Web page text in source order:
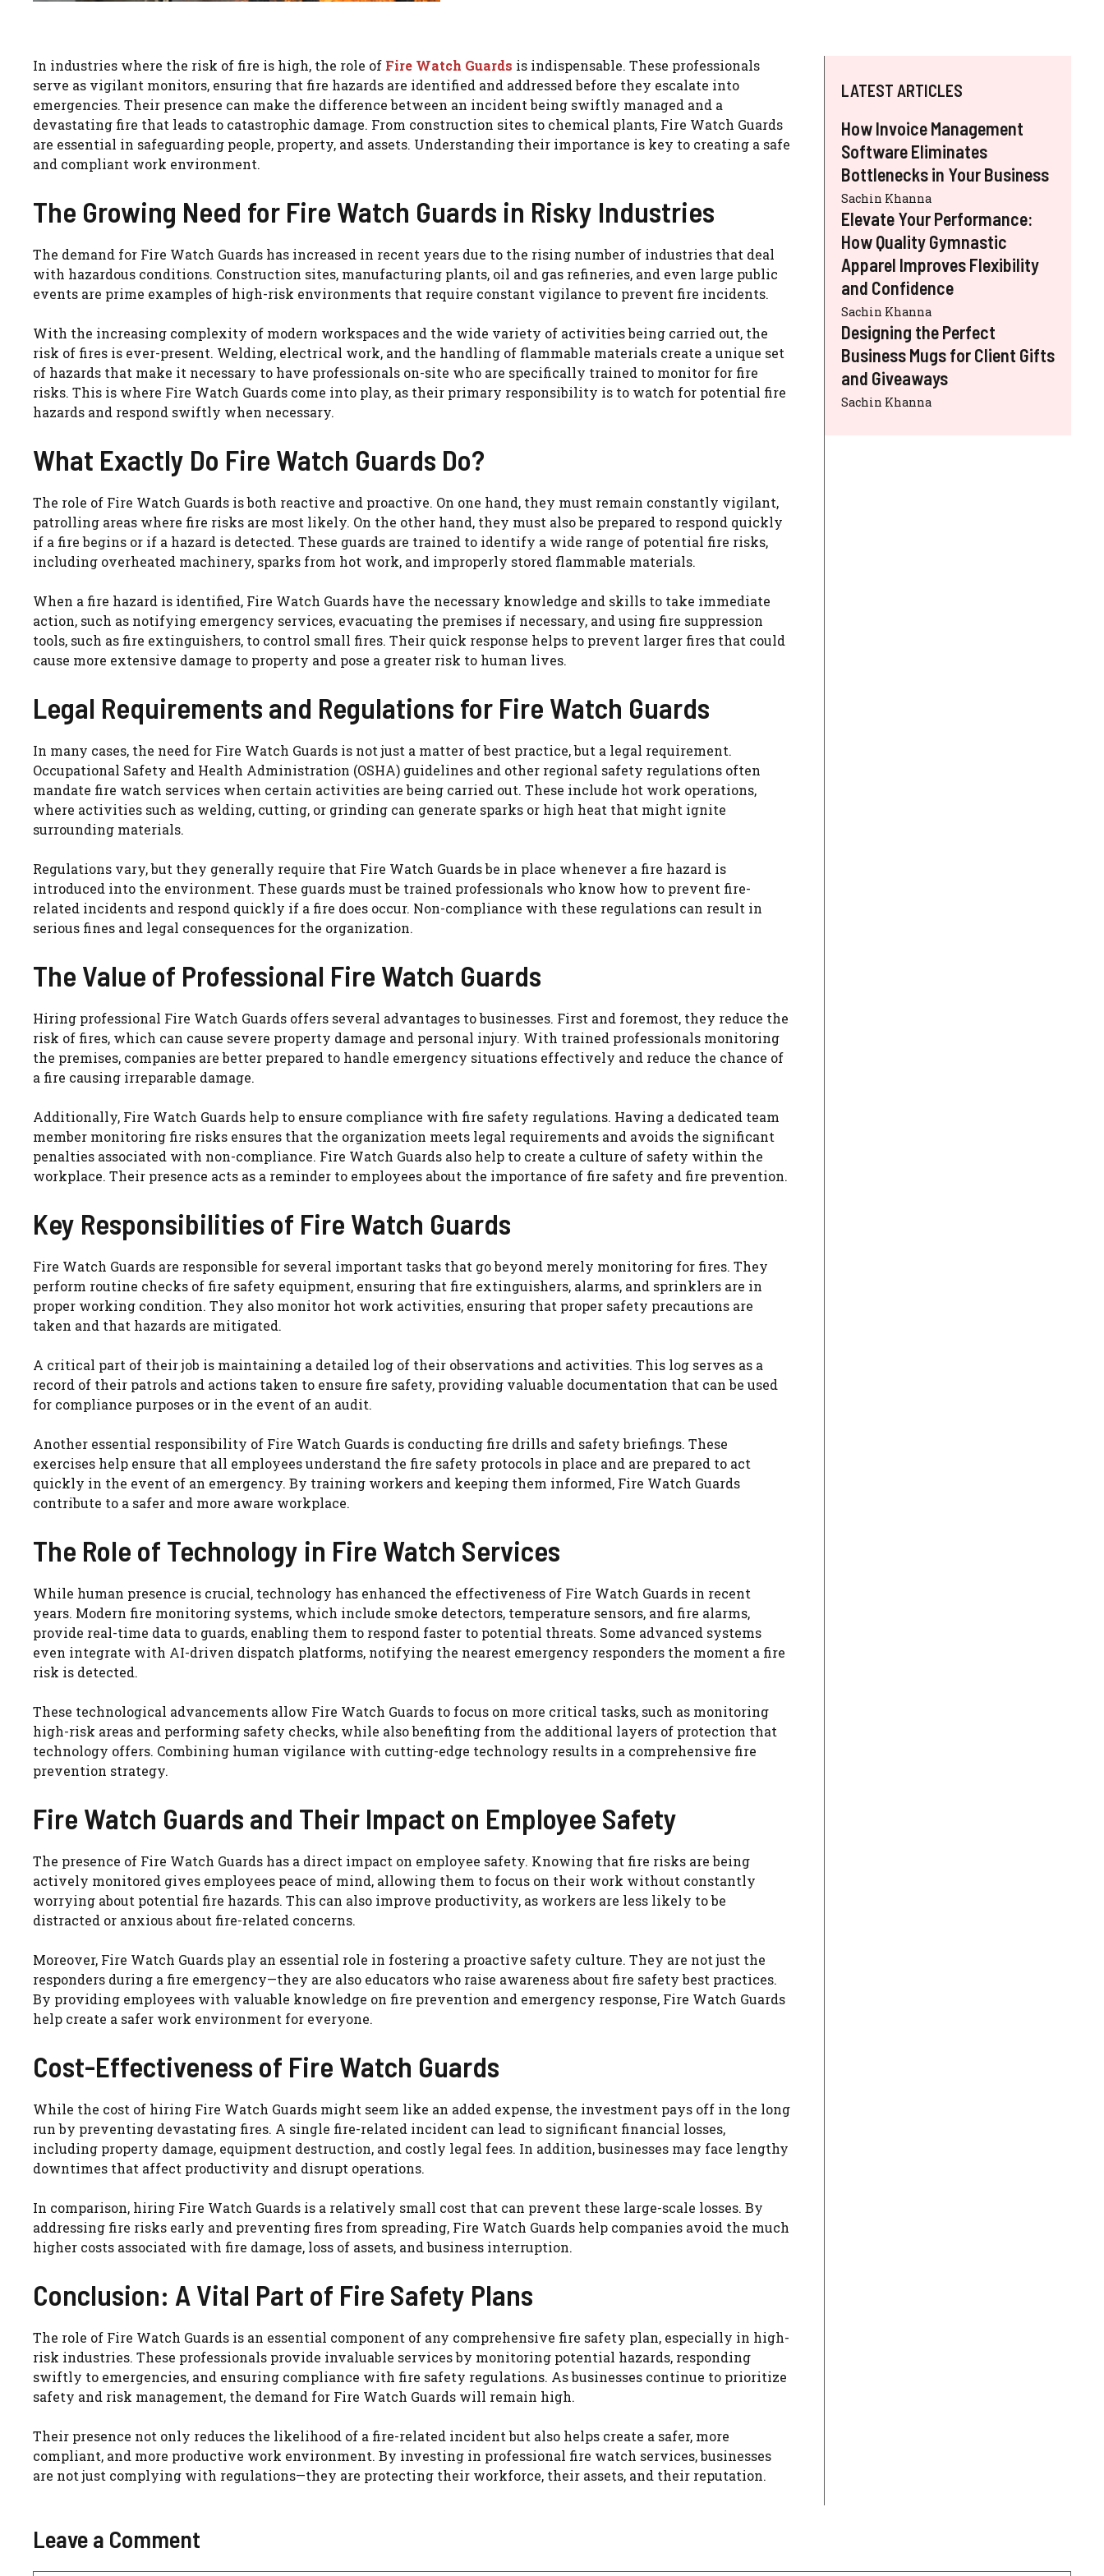
In industries where the risk of fire is high, the role of Fire Watch Guards is indispensable. These professionals
serve as vigilant monitors, ensuring that fire hazards are identified and addressed before they escalate into
emergencies. Their presence can make the difference between an incident being swiftly managed and a
devastating fire that leads to catastrophic damage. From construction sites to chemical plants, Fire Watch Guards
are essential in safeguarding people, property, and assets. Understanding their importance is key to creating a safe
and compliant work environment.
The Growing Need for Fire Watch Guards in Risky Industries
The demand for Fire Watch Guards has increased in recent years due to the rising number of industries that deal
with hazardous conditions. Construction sites, manufacturing plants, oil and gas refineries, and even large public
events are prime examples of high-risk environments that require constant vigilance to prevent fire incidents.
With the increasing complexity of modern workspaces and the wide variety of activities being carried out, the
risk of fires is ever-present. Welding, electrical work, and the handling of flammable materials create a unique set
of hazards that make it necessary to have professionals on-site who are specifically trained to monitor for fire
risks. This is where Fire Watch Guards come into play, as their primary responsibility is to watch for potential fire
hazards and respond swiftly when necessary.
What Exactly Do Fire Watch Guards Do?
The role of Fire Watch Guards is both reactive and proactive. On one hand, they must remain constantly vigilant,
patrolling areas where fire risks are most likely. On the other hand, they must also be prepared to respond quickly
if a fire begins or if a hazard is detected. These guards are trained to identify a wide range of potential fire risks,
including overheated machinery, sparks from hot work, and improperly stored flammable materials.
When a fire hazard is identified, Fire Watch Guards have the necessary knowledge and skills to take immediate
action, such as notifying emergency services, evacuating the premises if necessary, and using fire suppression
tools, such as fire extinguishers, to control small fires. Their quick response helps to prevent larger fires that could
cause more extensive damage to property and pose a greater risk to human lives.
Legal Requirements and Regulations for Fire Watch Guards
In many cases, the need for Fire Watch Guards is not just a matter of best practice, but a legal requirement.
Occupational Safety and Health Administration (OSHA) guidelines and other regional safety regulations often
mandate fire watch services when certain activities are being carried out. These include hot work operations,
where activities such as welding, cutting, or grinding can generate sparks or high heat that might ignite
surrounding materials.
Regulations vary, but they generally require that Fire Watch Guards be in place whenever a fire hazard is
introduced into the environment. These guards must be trained professionals who know how to prevent fire-
related incidents and respond quickly if a fire does occur. Non-compliance with these regulations can result in
serious fines and legal consequences for the organization.
The Value of Professional Fire Watch Guards
Hiring professional Fire Watch Guards offers several advantages to businesses. First and foremost, they reduce the
risk of fires, which can cause severe property damage and personal injury. With trained professionals monitoring
the premises, companies are better prepared to handle emergency situations effectively and reduce the chance of
a fire causing irreparable damage.
Additionally, Fire Watch Guards help to ensure compliance with fire safety regulations. Having a dedicated team
member monitoring fire risks ensures that the organization meets legal requirements and avoids the significant
penalties associated with non-compliance. Fire Watch Guards also help to create a culture of safety within the
workplace. Their presence acts as a reminder to employees about the importance of fire safety and fire prevention.
Key Responsibilities of Fire Watch Guards
Fire Watch Guards are responsible for several important tasks that go beyond merely monitoring for fires. They
perform routine checks of fire safety equipment, ensuring that fire extinguishers, alarms, and sprinklers are in
proper working condition. They also monitor hot work activities, ensuring that proper safety precautions are
taken and that hazards are mitigated.
A critical part of their job is maintaining a detailed log of their observations and activities. This log serves as a
record of their patrols and actions taken to ensure fire safety, providing valuable documentation that can be used
for compliance purposes or in the event of an audit.
Another essential responsibility of Fire Watch Guards is conducting fire drills and safety briefings. These
exercises help ensure that all employees understand the fire safety protocols in place and are prepared to act
quickly in the event of an emergency. By training workers and keeping them informed, Fire Watch Guards
contribute to a safer and more aware workplace.
The Role of Technology in Fire Watch Services
While human presence is crucial, technology has enhanced the effectiveness of Fire Watch Guards in recent
years. Modern fire monitoring systems, which include smoke detectors, temperature sensors, and fire alarms,
provide real-time data to guards, enabling them to respond faster to potential threats. Some advanced systems
even integrate with AI-driven dispatch platforms, notifying the nearest emergency responders the moment a fire
risk is detected.
These technological advancements allow Fire Watch Guards to focus on more critical tasks, such as monitoring
high-risk areas and performing safety checks, while also benefiting from the additional layers of protection that
technology offers. Combining human vigilance with cutting-edge technology results in a comprehensive fire
prevention strategy.
Fire Watch Guards and Their Impact on Employee Safety
The presence of Fire Watch Guards has a direct impact on employee safety. Knowing that fire risks are being
actively monitored gives employees peace of mind, allowing them to focus on their work without constantly
worrying about potential fire hazards. This can also improve productivity, as workers are less likely to be
distracted or anxious about fire-related concerns.
Moreover, Fire Watch Guards play an essential role in fostering a proactive safety culture. They are not just the
responders during a fire emergency—they are also educators who raise awareness about fire safety best practices.
By providing employees with valuable knowledge on fire prevention and emergency response, Fire Watch Guards
help create a safer work environment for everyone.
Cost-Effectiveness of Fire Watch Guards
While the cost of hiring Fire Watch Guards might seem like an added expense, the investment pays off in the long
run by preventing devastating fires. A single fire-related incident can lead to significant financial losses,
including property damage, equipment destruction, and costly legal fees. In addition, businesses may face lengthy
downtimes that affect productivity and disrupt operations.
In comparison, hiring Fire Watch Guards is a relatively small cost that can prevent these large-scale losses. By
addressing fire risks early and preventing fires from spreading, Fire Watch Guards help companies avoid the much
higher costs associated with fire damage, loss of assets, and business interruption.
Conclusion: A Vital Part of Fire Safety Plans
The role of Fire Watch Guards is an essential component of any comprehensive fire safety plan, especially in high-
risk industries. These professionals provide invaluable services by monitoring potential hazards, responding
swiftly to emergencies, and ensuring compliance with fire safety regulations. As businesses continue to prioritize
safety and risk management, the demand for Fire Watch Guards will remain high.
Their presence not only reduces the likelihood of a fire-related incident but also helps create a safer, more
compliant, and more productive work environment. By investing in professional fire watch services, businesses
are not just complying with regulations—they are protecting their workforce, their assets, and their reputation.
LATEST ARTICLES
How Invoice Management
Software Eliminates
Bottlenecks in Your Business
Sachin Khanna
Elevate Your Performance:
How Quality Gymnastic
Apparel Improves Flexibility
and Confidence
Sachin Khanna
Designing the Perfect
Business Mugs for Client Gifts
and Giveaways
Sachin Khanna
Leave a Comment